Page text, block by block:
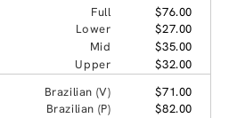
Full
$76.00
Lower
$27.00
Mid
$35.00
Upper
$32.00
Brazilian (V)
$71.00
Brazilian (P)
$82.00